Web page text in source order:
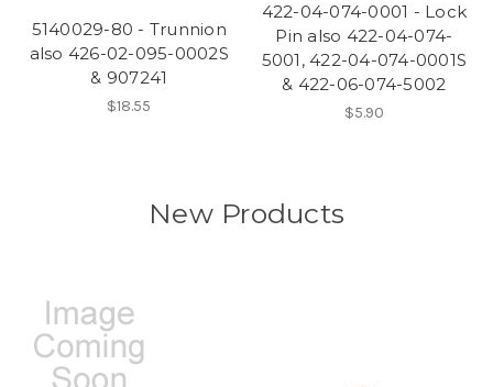
5140029-80 - Trunnion
also 426-02-095-0002S
& 907241
$18.55
422-04-074-0001 - Lock
Pin also 422-04-074-
5001, 422-04-074-0001S
& 422-06-074-5002
$5.90
New Products